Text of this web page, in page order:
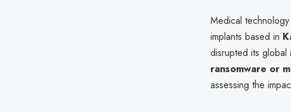
Medical technology
implants based in
disrupted its global
ransomware or
assessing the